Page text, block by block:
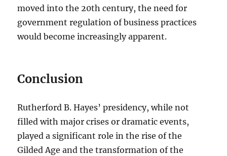
moved into the 20th century, the need for
government regulation of business practices
would become increasingly apparent.
Conclusion
Rutherford B. Hayes’ presidency, while not
filled with major crises or dramatic events,
played a significant role in the rise of the
Gilded Age and the transformation of the